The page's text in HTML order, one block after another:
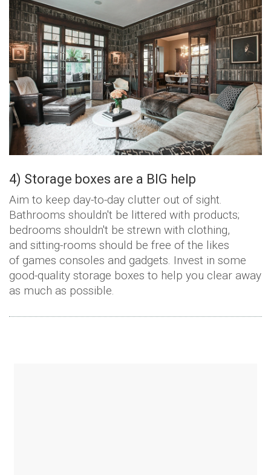
4) Storage boxes are a BIG help
Aim to keep day-to-day clutter out of sight.
Bathrooms shouldn't be littered with products;
bedrooms shouldn't be strewn with clothing,
and sitting-rooms should be free of the likes
of games consoles and gadgets. Invest in some
good-quality storage boxes to help you clear away
as much as possible.